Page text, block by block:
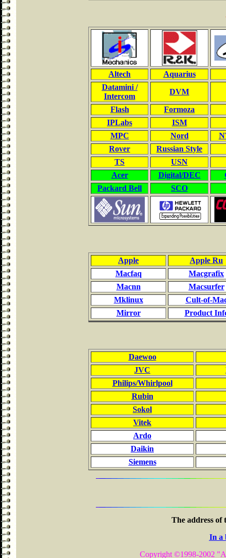
Altech
Aquarius
Datamini /
Intercom
DVM
Flash
Formoza
IPLabs
ISM
MPC
Nord
Rover
Russian Style
TS
USN
Acer
Digital/DEC
Packard Bell
SCO
Apple
Apple Ru
Macfaq
Macgrafix
Macnn
Macsurfer
Mklinux
Cult-of-
Mirror
Product
Daewoo
JVC
Philips/Whirlpool
Rubin
Sokol
Vitek
Ardo
Daikin
Siemens
The address of
In a
Copyright ©1998-2002